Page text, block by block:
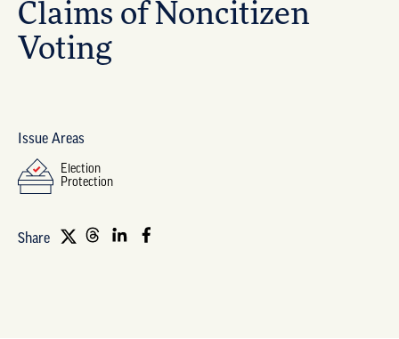
Claims of Noncitizen
Voting
Issue Areas
Election
Protection
Share